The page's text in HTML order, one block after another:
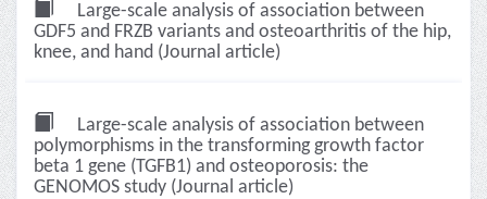
Large-scale analysis of association between
GDF5 and FRZB variants and osteoarthritis of the hip,
knee, and hand (Journal article)
Large-scale analysis of association between
polymorphisms in the transforming growth factor
beta 1 gene (TGFB1) and osteoporosis: the
GENOMOS study (Journal article)